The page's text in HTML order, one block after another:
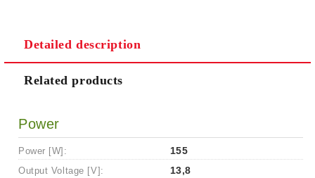
We will contact you to finalize the order
Detailed description
Related products
Power
Power [W]:
155
Output Voltage [V]:
13,8